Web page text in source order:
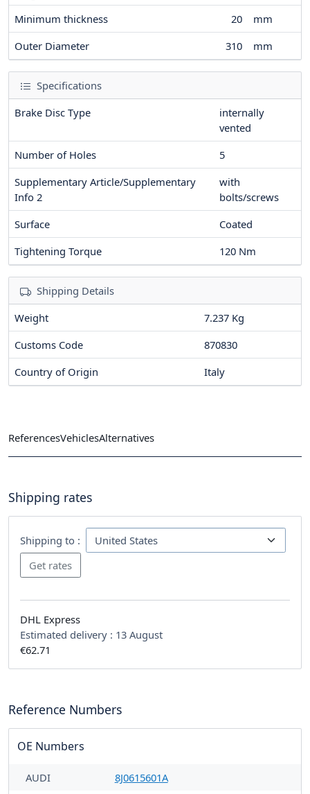
Minimum thickness
20
mm
Outer Diameter
310 mm
Specifications
Brake Disc Type
internally
vented
Number of Holes
5
Supplementary Article/Supplementary
Info 2
with
bolts/screws
Surface
Coated
Tightening Torque
120 Nm
Shipping Details
Weight
7.237 Kg
Customs Code
870830
Country of Origin
Italy
ReferencesVehiclesAlternatives
Shipping rates
Shipping to :
DHL Express
Estimated delivery : 13 August
€62.71
Reference Numbers
OE Numbers
AUDI 8J0615601A